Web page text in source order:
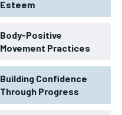
Esteem
Body-Positive
Movement Practices
Building Confidence
Through Progress